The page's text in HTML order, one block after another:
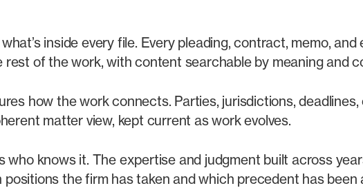
inside every file. Every pleading, contract, memo,
of the work, with content searchable by meaning and
how the work connects. Parties, jurisdictions,
matter view, kept current as work evolves.
who knows it. The expertise and judgment built across
the firm has taken and which precedent has